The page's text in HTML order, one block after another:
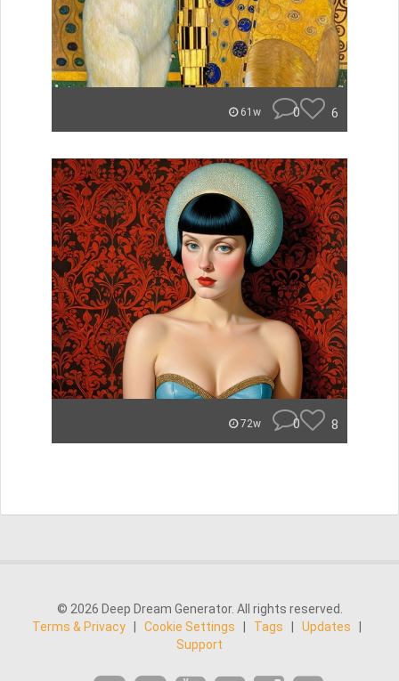
61w 0 6
72w 0 8
© 2026 Deep Dream Generator. All rights reserved.
Terms & Privacy
Cookie Settings Tags Updates
Support